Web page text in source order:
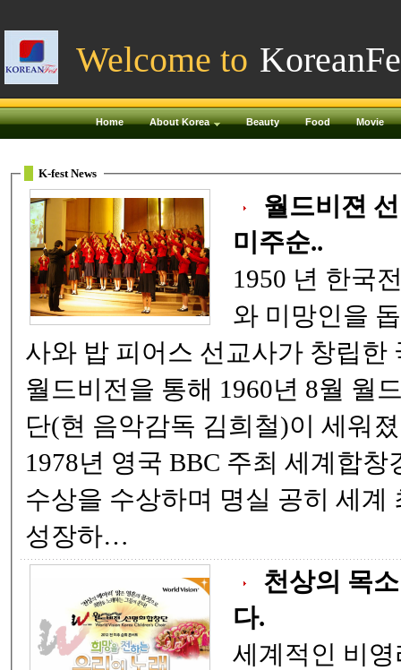
Welcome to
Home About Korea Beauty Food Movie
K-fest News
월드비젼 선
미주순..
1950 년 한국전쟁 당시 전쟁고아
와 미망인을
사와 밥 피어스 선교사가 창립한
월드비전을 통해 1960년 8월 월드비전 선명회합창
단(현 음악감독 김희철)이 세워
1978년 영국 BBC 주최 세계합창경
수상을 수상하며 명실 공히 세계
성장하…
천상의 목
다.
세계적인 비영리 기독교 구호기관